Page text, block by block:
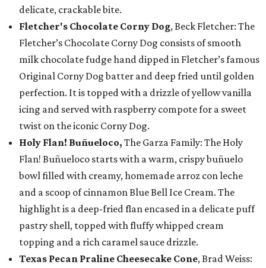
delicate, crackable bite.
Fletcher's Chocolate Corny Dog, Beck Fletcher: The
Fletcher’s Chocolate Corny Dog consists of smooth
milk chocolate fudge hand dipped in Fletcher’s famous
Original Corny Dog batter and deep fried until golden
perfection. It is topped with a drizzle of yellow vanilla
icing and served with raspberry compote for a sweet
twist on the iconic Corny Dog.
Holy Flan! Buñueloco, The Garza Family: The Holy
Flan! Buñueloco starts with a warm, crispy buñuelo
bowl filled with creamy, homemade arroz con leche
and a scoop of cinnamon Blue Bell Ice Cream. The
highlight is a deep-fried flan encased in a delicate puff
pastry shell, topped with fluffy whipped cream
topping and a rich caramel sauce drizzle.
Texas Pecan Praline Cheesecake Cone, Brad Weiss: